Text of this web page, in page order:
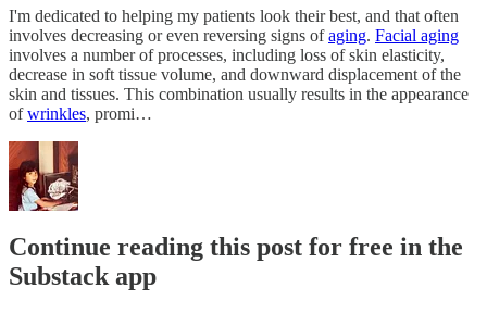
I'm dedicated to helping my patients look their best, and that often
involves decreasing or even reversing signs ofaging. Facial aging
involves a number of processes, including loss of skin elasticity,
decrease in soft tissue volume, and downward displacement of the
skin and tissues. This combination usually results in the appearance
ofwrinkles, promi…
Continue reading this post for free in the
Substack app